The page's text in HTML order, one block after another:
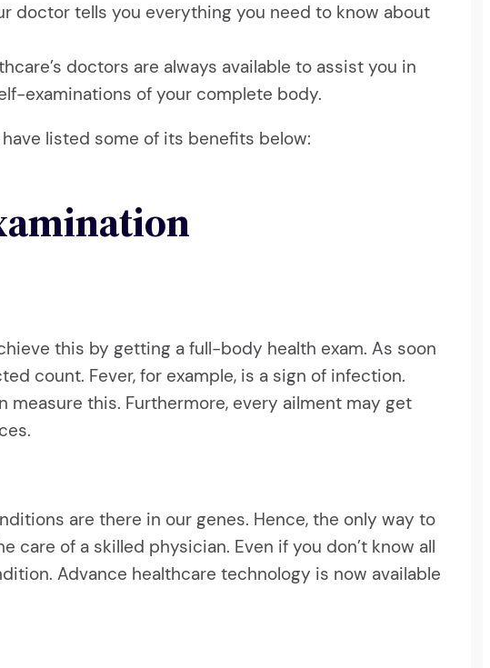
doctor tells you everything you need to know about
doctors are always available to assist you in
examinations of your complete body.
listed some of its benefits below:
this by getting a full-body health exam. As soon
count. Fever, for example, is a sign of infection.
this. Furthermore, every ailment may get
are there in our genes. Hence, the only way to
of a skilled physician. Even if you don’t know all
Advance healthcare technology is now available